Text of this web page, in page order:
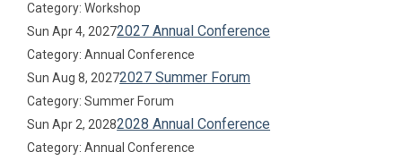
Category: Workshop
Sun Apr 4, 20272027 Annual Conference
Category: Annual Conference
Sun Aug 8, 20272027 Summer Forum
Category: Summer Forum
Sun Apr 2, 20282028 Annual Conference
Category: Annual Conference